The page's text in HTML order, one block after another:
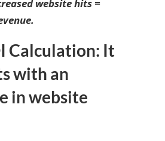
website hits =
Calculation: It
with an
in website